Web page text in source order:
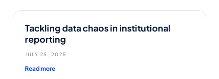
Tackling data chaos in institutional
reporting
JULY 25, 2025
Read more